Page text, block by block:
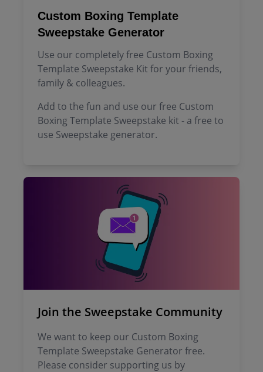
Custom Boxing Template
Sweepstake Generator
Use our completely free Custom Boxing
Template Sweepstake Kit for your friends,
family & colleagues.
Add to the fun and use our free Custom
Boxing Template Sweepstake kit - a free to
use Sweepstake generator.
Join the Sweepstake Community
We want to keep our Custom Boxing
Template Sweepstake Generator free.
Please consider supporting us by